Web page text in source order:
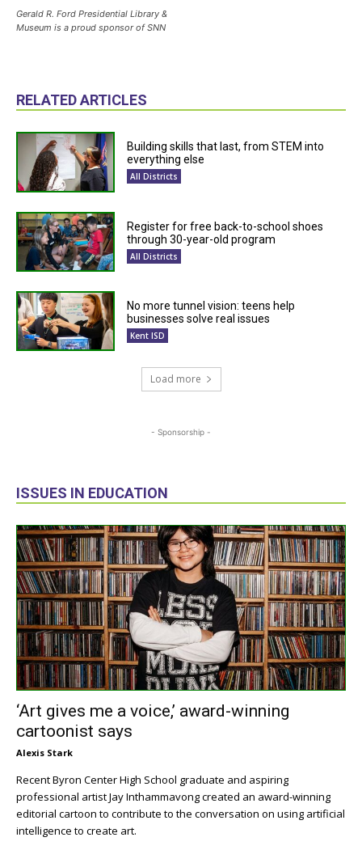
Gerald R. Ford Presidential Library &
Museum is a proud sponsor of SNN
RELATED ARTICLES
Building skills that last, from STEM into
everything else
All Districts
Register for free back-to-school shoes
through 30-year-old program
All Districts
No more tunnel vision: teens help
businesses solve real issues
Kent ISD
Load more
- Sponsorship -
ISSUES IN EDUCATION
‘Art gives me a voice,’ award-winning
cartoonist says
Alexis Stark
Recent Byron Center High School graduate and aspiring
professional artist Jay Inthammavong created an award-winning
editorial cartoon to contribute to the conversation on using artificial
intelligence to create art.